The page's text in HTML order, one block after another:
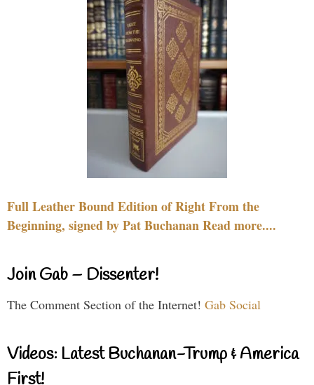
Full Leather Bound Edition of Right From the
Beginning, signed by Pat Buchanan Read more....
Join Gab – Dissenter!
The Comment Section of the Internet! Gab Social
Videos: Latest Buchanan-Trump & America
First!